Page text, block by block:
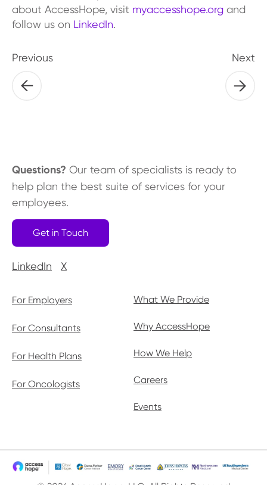
about AccessHope, visit myaccesshope.org and
follow us on LinkedIn.
Previous Next
Questions? Our team of specialists is ready to
help plan the best suite of services for your
employees.
Get in Touch
LinkedIn X
For Employers
For Consultants
For Health Plans
For Oncologists
What We Provide
Why AccessHope
How We Help
Careers
Events